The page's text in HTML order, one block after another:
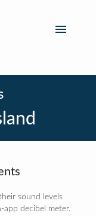
sound levels
app decibel meter.